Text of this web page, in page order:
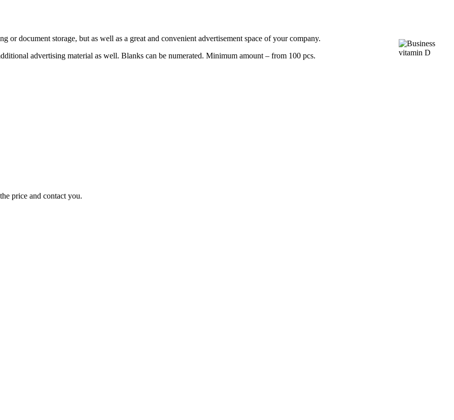
document storage, but as well as a great and convenient advertisement space of your company.
advertising material as well. Blanks can be numerated. Minimum amount – from 100 pcs.
price and contact you.